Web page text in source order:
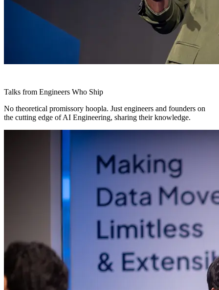
Talks from Engineers Who Ship
No theoretical promissory hoopla. Just engineers and founders on
the cutting edge of AI Engineering, sharing their knowledge.